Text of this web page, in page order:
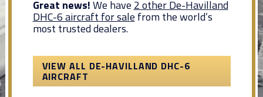
Great news!We have2 other De-Havilland
DHC-6 aircraft for salefrom the world’s
most trusted dealers.
VIEW ALL DE-HAVILLAND DHC-6
AIRCRAFT